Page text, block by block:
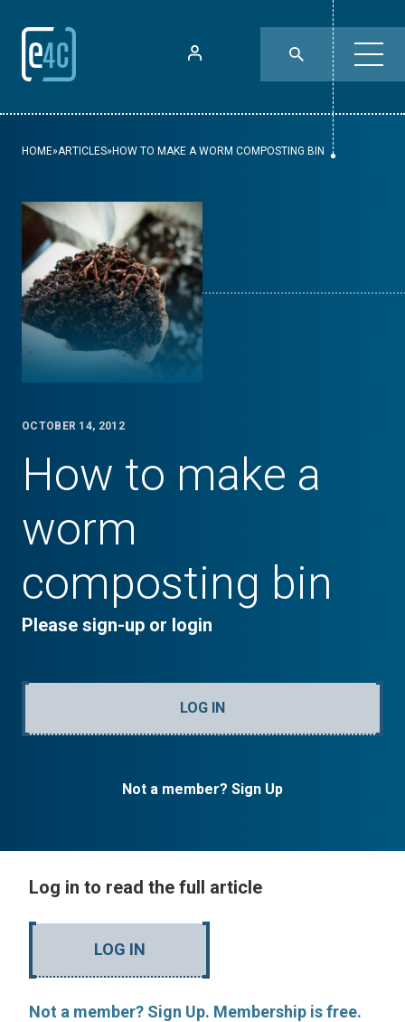
HOME»ARTICLES» HOW TO MAKE A WORM COMPOSTING BIN
OCTOBER 14, 2012
How to make a
worm
composting bin
Please sign-up or login
LOG IN
Not a member? Sign Up
Log in to read the full article
LOG IN
Not a member? Sign Up. Membership is free.